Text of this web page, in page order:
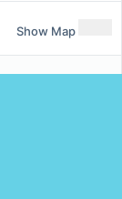
Show Map